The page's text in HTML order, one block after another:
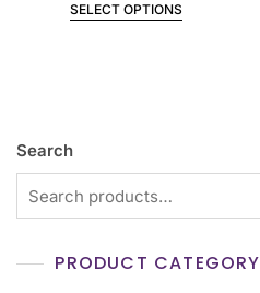
SELECT OPTIONS
Search
PRODUCT CATEGORY